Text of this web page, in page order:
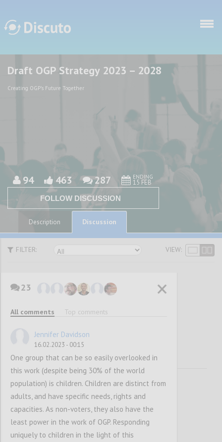
Discuto
Discuto
Draft OGP Strategy 2023 – 2028
Creating OGP's Future Together
94 463 287 ENDING
15 FEB
FOLLOW DISCUSSION
Description Discussion
FILTER: VIEW:
Vision and
Mission
23
All comments Top comments
Jennifer Davidson
16.02.2023 - 00:15
One group that can be so easily overlooked in
this work (despite being 30% of the world
population) is children. Children are distinct from
adults, and have specific needs, rights and
capacities. As non-voters, they also have the
least power in the work of OGP. Responding
uniquely to children in the light of this